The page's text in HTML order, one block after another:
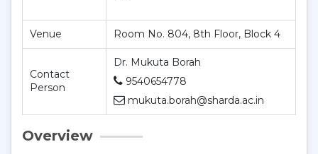
Venue Room No. 804, 8th Floor, Block 4
Contact
Person
Dr. Mukuta Borah
9540654778
mukuta.borah@sharda.ac.in
Overview